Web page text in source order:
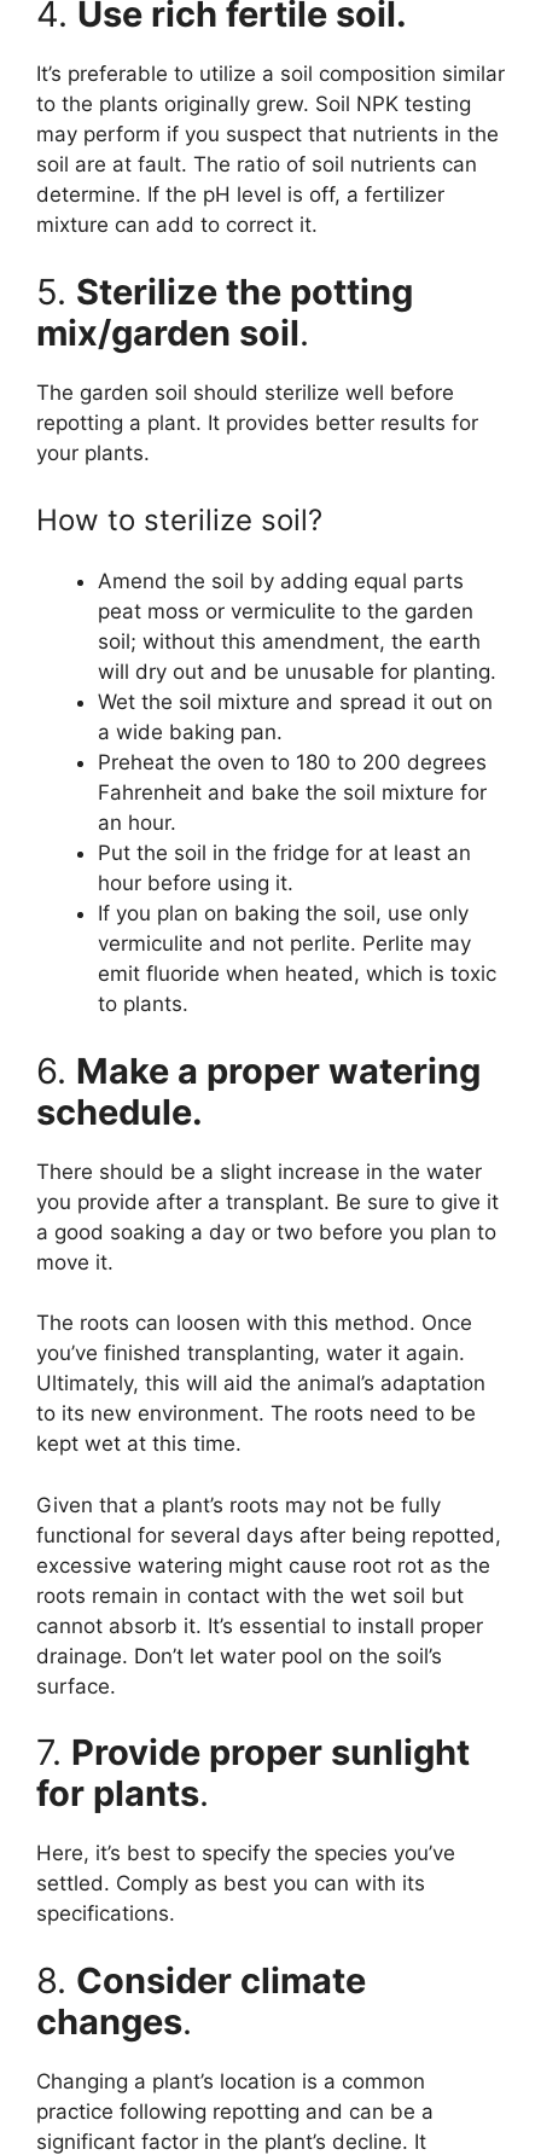
4. Use rich fertile soil.
It’s preferable to utilize a soil composition similar
to the plants originally grew. Soil NPK testing
may perform if you suspect that nutrients in the
soil are at fault. The ratio of soil nutrients can
determine. If the pH level is off, a fertilizer
mixture can add to correct it.
5. Sterilize the potting
mix/garden soil.
The garden soil should sterilize well before
repotting a plant. It provides better results for
your plants.
How to sterilize soil?
Amend the soil by adding equal parts
peat moss or vermiculite to the garden
soil; without this amendment, the earth
will dry out and be unusable for planting.
Wet the soil mixture and spread it out on
a wide baking pan.
Preheat the oven to 180 to 200 degrees
Fahrenheit and bake the soil mixture for
an hour.
Put the soil in the fridge for at least an
hour before using it.
If you plan on baking the soil, use only
vermiculite and not perlite. Perlite may
emit fluoride when heated, which is toxic
to plants.
6. Make a proper watering
schedule.
There should be a slight increase in the water
you provide after a transplant. Be sure to give it
a good soaking a day or two before you plan to
move it.
The roots can loosen with this method. Once
you’ve finished transplanting, water it again.
Ultimately, this will aid the animal’s adaptation
to its new environment. The roots need to be
kept wet at this time.
Given that a plant’s roots may not be fully
functional for several days after being repotted,
excessive watering might cause root rot as the
roots remain in contact with the wet soil but
cannot absorb it. It’s essential to install proper
drainage. Don’t let water pool on the soil’s
surface.
7. Provide proper sunlight
for plants.
Here, it’s best to specify the species you’ve
settled. Comply as best you can with its
specifications.
8. Consider climate
changes.
Changing a plant’s location is a common
practice following repotting and can be a
significant factor in the plant’s decline. It